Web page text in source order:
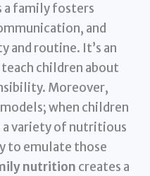
a family fosters
and
and routine. It’s an
children about
Moreover,
when children
a variety of nutritious
to emulate those
nutrition creates a